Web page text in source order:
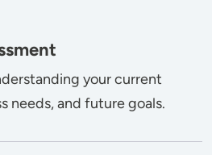
your current
needs, and future goals.